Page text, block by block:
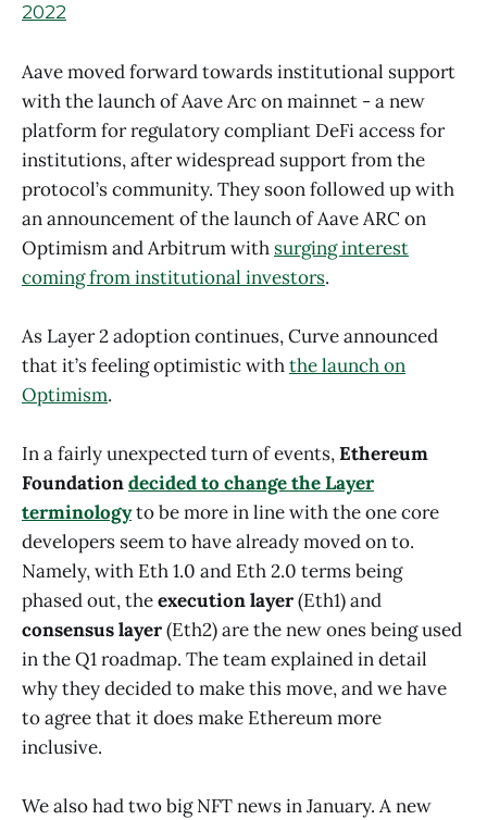
2022
Aave moved forward towards institutional support
with the launch of Aave Arc on mainnet - a new
platform for regulatory compliant DeFi access for
institutions, after widespread support from the
protocol’s community. They soon followed up with
an announcement of the launch of Aave ARC on
Optimism and Arbitrum with surging interest
coming from institutional investors.
As Layer 2 adoption continues, Curve announced
that it’s feeling optimistic withthe launch on
Optimism.
In a fairly unexpected turn of events,Ethereum
Foundationdecided to change the Layer
terminologyto be more in line with the one core
developers seem to have already moved on to.
Namely, with Eth 1.0 and Eth 2.0 terms being
phased out, theexecution layer(Eth1) and
consensus layer(Eth2) are the new ones being used
in the Q1 roadmap. The team explained in detail
why they decided to make this move, and we have
to agree that it does make Ethereum more
inclusive.
We also had two big NFT news in January. A new